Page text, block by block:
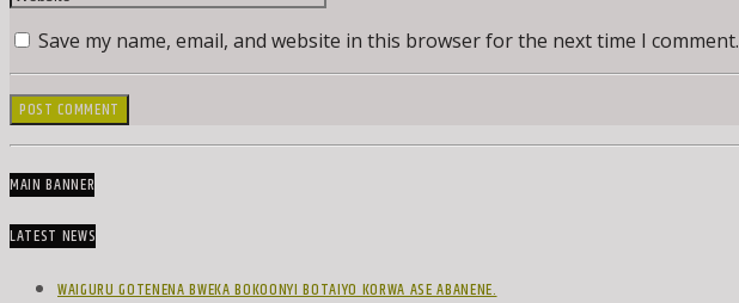
Save my name, email, and website in this browser for the next time I comment.
MAIN BANNER
LATEST NEWS
WAIGURU GOTENENA BWEKA BOKOONYI BOTAIYO KORWA ASE ABANENE.